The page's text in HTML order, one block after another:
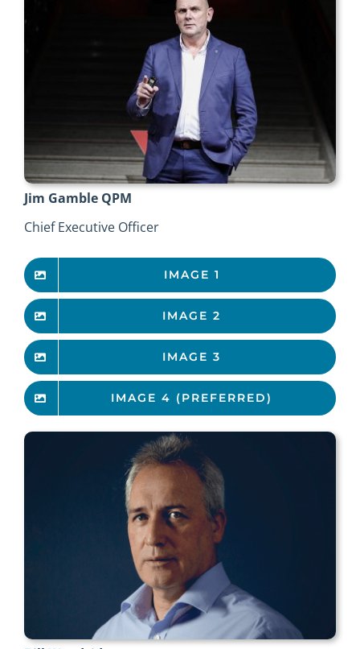
Jim Gamble QPM
Chief Executive Officer
IMAGE 1
IMAGE 2
IMAGE 3
IMAGE 4 (PREFERRED)